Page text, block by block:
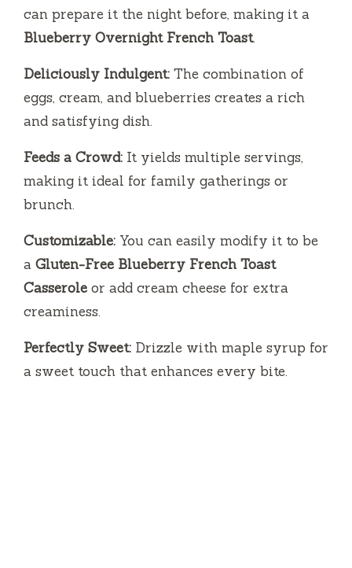
can prepare it the night before, making it a
Blueberry Overnight French Toast.
Deliciously Indulgent: The combination of
eggs, cream, and blueberries creates a rich
and satisfying dish.
Feeds a Crowd: It yields multiple servings,
making it ideal for family gatherings or
brunch.
Customizable: You can easily modify it to be
a Gluten-Free Blueberry French Toast
Casserole or add cream cheese for extra
creaminess.
Perfectly Sweet: Drizzle with maple syrup for
a sweet touch that enhances every bite.